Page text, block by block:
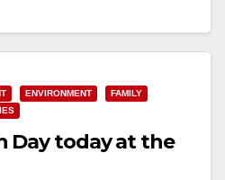
ENVIRONMENT
FAMILY
Day today at the